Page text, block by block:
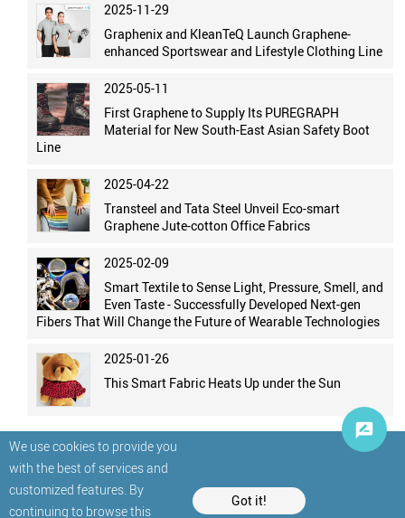
We use cookies to provide you
with the best of services and
customized features. By
continuing to browse this
Got it!
2025-11-29
Graphenix and KleanTeQ Launch Graphene-
enhanced Sportswear and Lifestyle Clothing Line
2025-05-11
First Graphene to Supply Its PUREGRAPH
Material for New South-East Asian Safety Boot
Line
2025-04-22
Transteel and Tata Steel Unveil Eco-smart
Graphene Jute-cotton Office Fabrics
2025-02-09
Smart Textile to Sense Light, Pressure, Smell, and
Even Taste - Successfully Developed Next-gen
Fibers That Will Change the Future of Wearable Technologies
2025-01-26
This Smart Fabric Heats Up under the Sun